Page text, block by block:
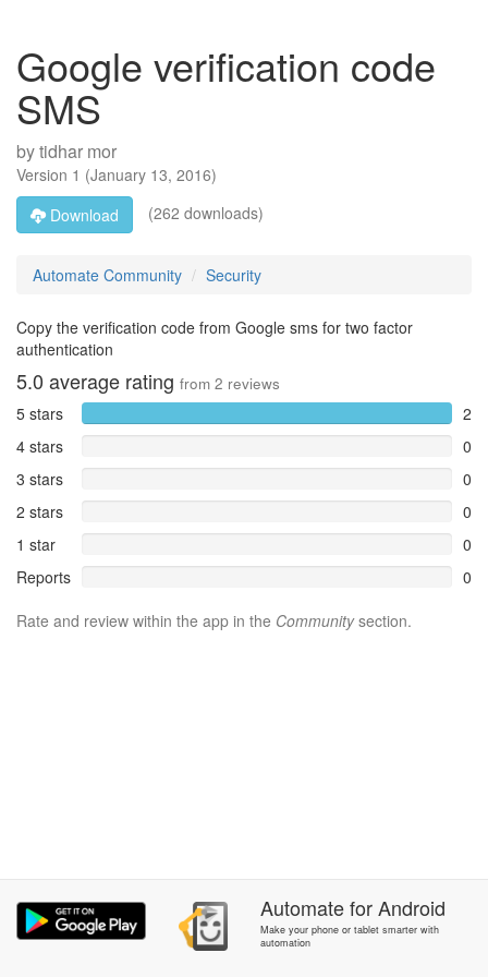
Google verification code
SMS
bytidhar mor
Version 1 (January 13, 2016)
Download
(262 downloads)
Automate Community Security
Copy the verification code from Google sms for two factor
authentication
5.0 average rating from 2 reviews
5 stars
2
4 stars
0
3 stars
0
2 stars
0
1 star
0
Reports
0
Rate and review within the app in the Communitysection.
AutomateforAndroid
Make your phone or tablet smarter with
automation